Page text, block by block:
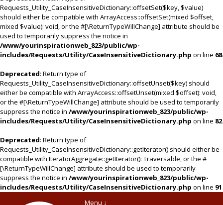
Requests_Utility_CaseInsensitiveDictionary::offsetSet($key, $value)
should either be compatible with ArrayAccess::offsetSet(mixed $offset,
mixed $value): void, or the #[\ReturnTypeWillChange] attribute should be
used to temporarily suppress the notice in
/www/yourinspirationweb_823/public/wp-
includes/Requests/Utility/CaseInsensitiveDictionary.php on line 68
Deprecated: Return type of
Requests_Utility_CaseInsensitiveDictionary::offsetUnset($key) should
either be compatible with ArrayAccess::offsetUnset(mixed $offset): void,
or the #[\ReturnTypeWillChange] attribute should be used to temporarily
suppress the notice in /www/yourinspirationweb_823/public/wp-
includes/Requests/Utility/CaseInsensitiveDictionary.php on line 82
Deprecated: Return type of
Requests_Utility_CaseInsensitiveDictionary::getIterator() should either be
compatible with IteratorAggregate::getIterator(): Traversable, or the #
[\ReturnTypeWillChange] attribute should be used to temporarily
suppress the notice in /www/yourinspirationweb_823/public/wp-
includes/Requests/Utility/CaseInsensitiveDictionary.php on line 91
Menu ↓